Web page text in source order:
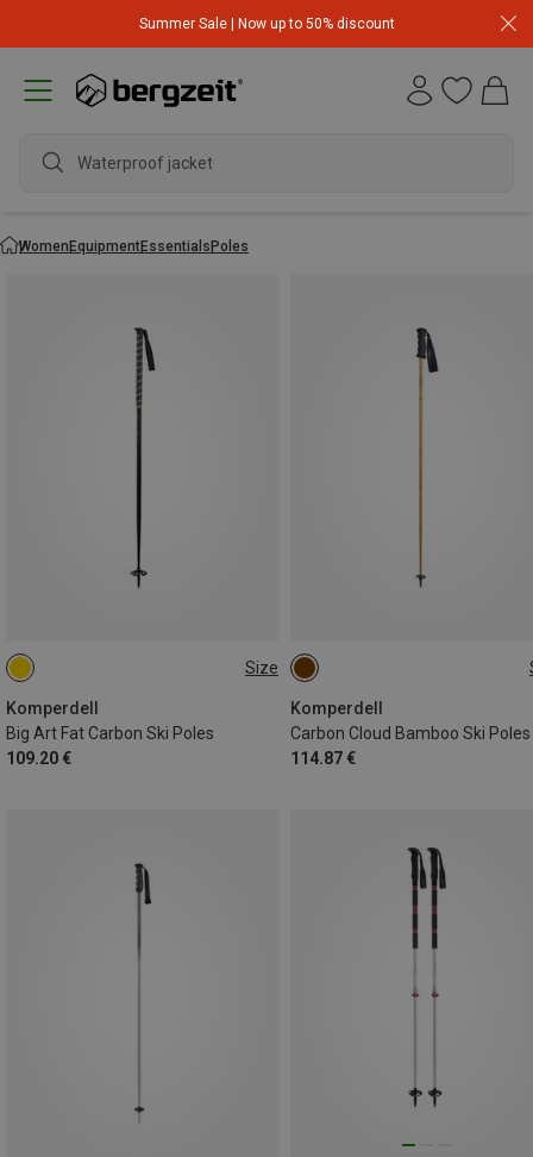
Summer Sale | Now up to 50% discount
Waterproof jacket
WomenEquipmentEssentialsPoles
Size
Komperdell
Big Art Fat Carbon Ski Poles
109.20 €
110CM
Komperdell
Carbon Cloud Bamboo Ski Poles
114.87 €
110CM